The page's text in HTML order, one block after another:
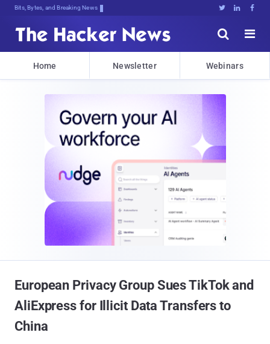
Bits, Bytes, and Breaking News   


Home Newsletter Webinars
European Privacy Group Sues TikTok and
AliExpress for Illicit Data Transfers to
China